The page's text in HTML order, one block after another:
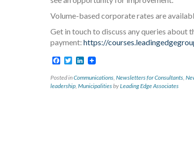
Volume-based corporate rates are
Get in touch to discuss any queries about
payment: https://
Facebook
TwitterLinkedIn
Posted inCommunications, Newsletters for Consultants,
leadership, MunicipalitiesbyLeading Edge Associates